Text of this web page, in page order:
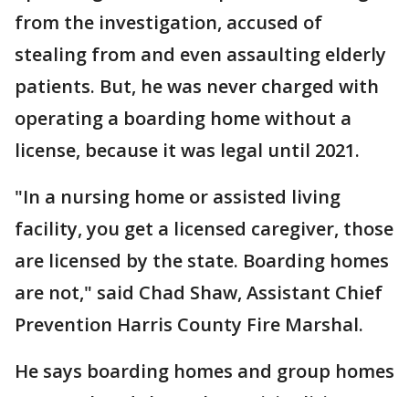
from the investigation, accused of
stealing from and even assaulting elderly
patients. But, he was never charged with
operating a boarding home without a
license, because it was legal until 2021.
"In a nursing home or assisted living
facility, you get a licensed caregiver, those
are licensed by the state. Boarding homes
are not," said Chad Shaw, Assistant Chief
Prevention Harris County Fire Marshal.
He says boarding homes and group homes